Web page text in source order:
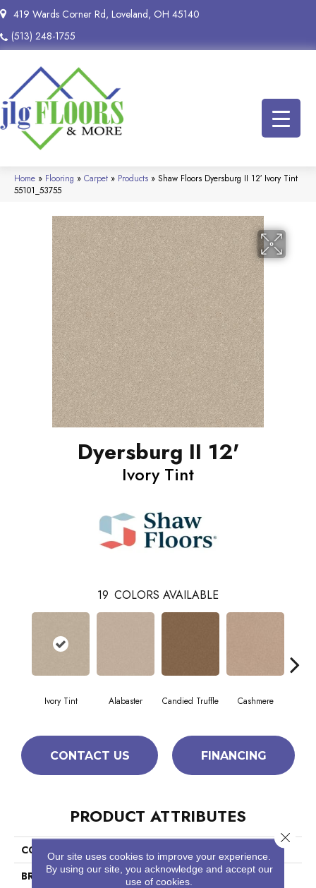
419 Wards Corner Rd, Loveland, OH 45140
(513) 248-1755
Home » Flooring » Carpet » Products » Shaw Floors Dyersburg II 12′ Ivory Tint
55101_53755
Dyersburg II 12'
Ivory Tint
19 COLORS AVAILABLE
Ivory Tint Alabaster Candied Truffle Cashmere
CONTACT US FINANCING
PRODUCT ATTRIBUTES
COLLECTION
BRAND
Shaw Floors
Our site uses cookies to improve your experience.
By using our site, you acknowledge and accept our
use of cookies.
Close